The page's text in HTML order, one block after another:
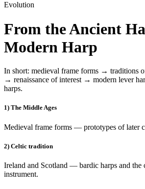
Evolution
From the Ancient
Modern Harp
In short: medieval frame forms → traditions
→ renaissance of interest → modern lever
harps.
1) The Middle Ages
Medieval frame forms — prototypes of later
2) Celtic tradition
Ireland and Scotland — bardic harps and the
instrument.